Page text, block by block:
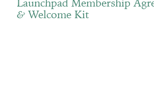
Launchpad Membership
&Welcome Kit